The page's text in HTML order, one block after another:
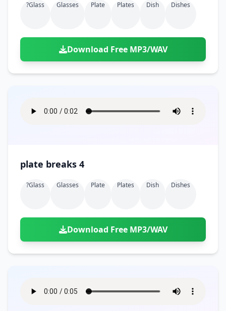
?glass Glasses Plate Plates Dish Dishes
Download Free MP3/WAV
plate breaks 4
?glass Glasses Plate Plates Dish Dishes
Download Free MP3/WAV